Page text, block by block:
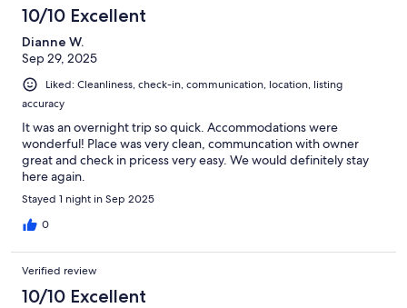
10/10 Excellent
Dianne W.
Sep 29, 2025
Liked: Cleanliness, check-in, communication, location, listing
accuracy
It was an overnight trip so quick. Accommodations were
wonderful! Place was very clean, communcation with owner
great and check in pricess very easy. We would definitely stay
here again.
Stayed 1 night in Sep 2025
0
Verified review
10/10 Excellent